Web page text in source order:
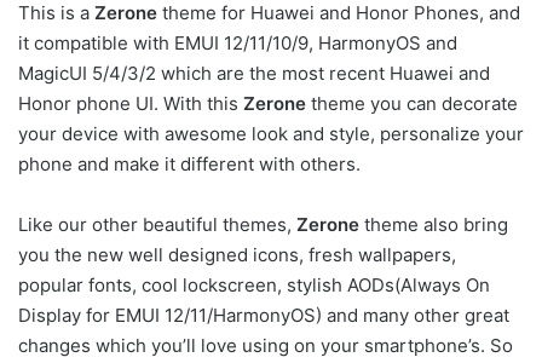
This is a Zerone theme for Huawei and Honor Phones, and
it compatible with EMUI 12/11/10/9, HarmonyOS and
MagicUI 5/4/3/2 which are the most recent Huawei and
Honor phone UI. With this Zerone theme you can decorate
your device with awesome look and style, personalize your
phone and make it different with others.
Like our other beautiful themes, Zerone theme also bring
you the new well designed icons, fresh wallpapers,
popular fonts, cool lockscreen, stylish AODs(Always On
Display for EMUI 12/11/HarmonyOS) and many other great
changes which you’ll love using on your smartphone’s. So